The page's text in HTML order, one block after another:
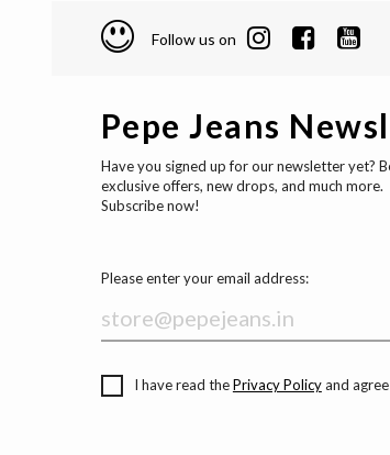
Follow us on
Pepe Jeans
Have you signed up for our newsletter yet?
exclusive offers, new drops, and much more.
Subscribe now!
Please enter your email address:
I have read thePrivacy Policyand